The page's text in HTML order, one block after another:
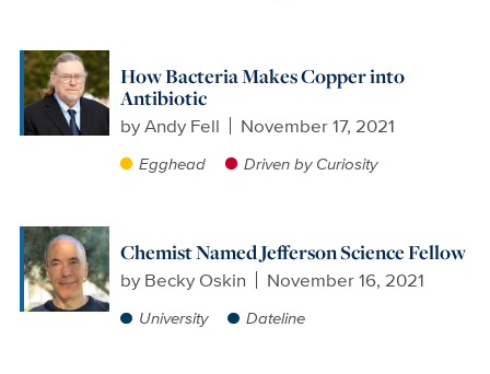
How Bacteria Makes Copper into
Antibiotic
byAndy Fell November 17, 2021
Egghead Driven by Curiosity
Chemist Named Jefferson Science Fellow
by Becky Oskin November 16, 2021
University Dateline